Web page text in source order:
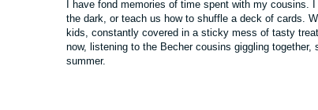
I have fond memories of time spent with my
the dark, or teach us how to shuffle a deck of cards.
kids, constantly covered in a sticky mess of tasty
now, listening to the Becher cousins giggling
summer.